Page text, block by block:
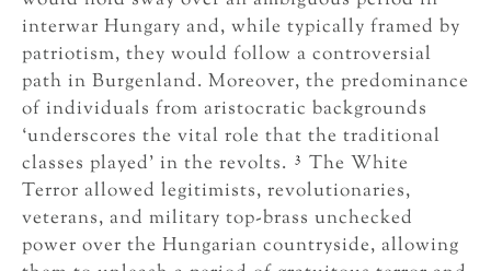
interwar Hungary and, while typically framed by
patriotism, they would follow a controversial
path in Burgenland. Moreover, the predominance
of individuals from aristocratic backgrounds
‘underscores the vital role that the traditional
classes played’ in the revolts. 3 The White
Terror allowed legitimists, revolutionaries,
veterans, and military top-brass unchecked
power over the Hungarian countryside, allowing